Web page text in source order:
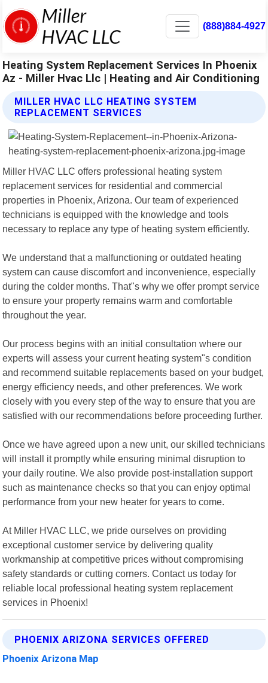
(888)884-4927
Heating System Replacement Services In Phoenix
Az - Miller Hvac Llc | Heating and Air Conditioning
MILLER HVAC LLC HEATING SYSTEM
REPLACEMENT SERVICES
Miller HVAC LLC offers professional heating system
replacement services for residential and commercial
properties in Phoenix, Arizona. Our team of experienced
technicians is equipped with the knowledge and tools
necessary to replace any type of heating system efficiently.
We understand that a malfunctioning or outdated heating
system can cause discomfort and inconvenience, especially
during the colder months. That"s why we offer prompt service
to ensure your property remains warm and comfortable
throughout the year.
Our process begins with an initial consultation where our
experts will assess your current heating system"s condition
and recommend suitable replacements based on your budget,
energy efficiency needs, and other preferences. We work
closely with you every step of the way to ensure that you are
satisfied with our recommendations before proceeding further.
Once we have agreed upon a new unit, our skilled technicians
will install it promptly while ensuring minimal disruption to
your daily routine. We also provide post-installation support
such as maintenance checks so that you can enjoy optimal
performance from your new heater for years to come.
At Miller HVAC LLC, we pride ourselves on providing
exceptional customer service by delivering quality
workmanship at competitive prices without compromising
safety standards or cutting corners. Contact us today for
reliable local professional heating system replacement
services in Phoenix!
PHOENIX ARIZONA SERVICES OFFERED
Phoenix Arizona Map